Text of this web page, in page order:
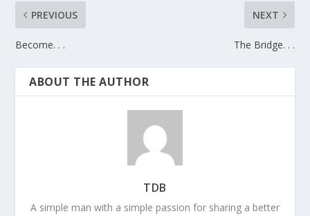
PREVIOUS
Become. . .
NEXT
The Bridge. . .
ABOUT THE AUTHOR
TDB
A simple man with a simple passion for sharing a better